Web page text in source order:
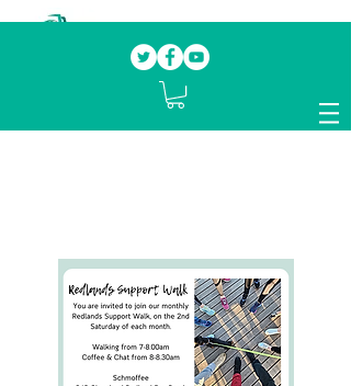
mentoring fellow survivors to recover, heal
and rebuild their lives